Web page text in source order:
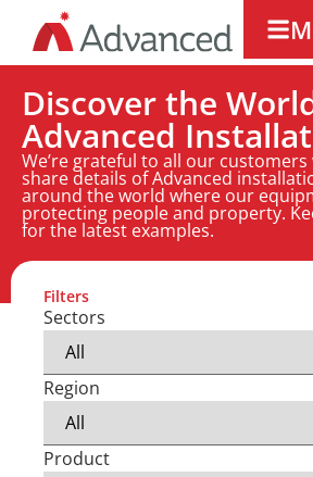
Discover the
Advanced
We’re grateful to all our
share details of Advanced
around the world where our
protecting people and property.
for the latest examples.
Filters
Sectors
Region
Product